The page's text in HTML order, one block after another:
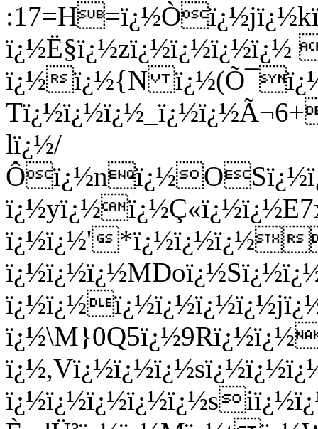
ï¿½ï¿½{N
lï¿½/
ï¿½ï¿½'*ï¿½ï¿½ï¿½